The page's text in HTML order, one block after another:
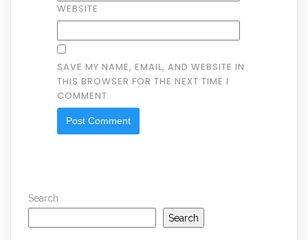
WEBSITE
SAVE MY NAME, EMAIL, AND WEBSITE IN
THIS BROWSER FOR THE NEXT TIME I
COMMENT.
Search
Search